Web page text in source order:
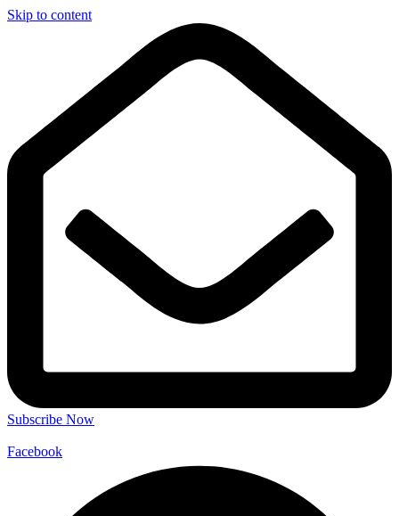
Skip to content
Subscribe Now
Facebook